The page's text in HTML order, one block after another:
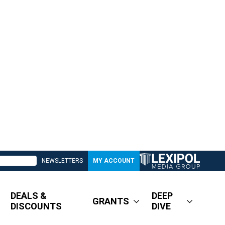
NEWSLETTERS MY ACCOUNT
DEALS &
DISCOUNTS
GRANTS
DEEP
DIVE